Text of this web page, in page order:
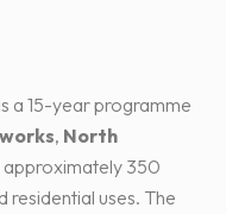
is a 15-year programme
, North
approximately 350
residential uses. The